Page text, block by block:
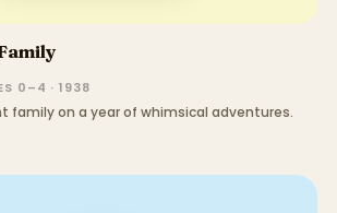
0–4 · 1938
family on a year of whimsical adventures.